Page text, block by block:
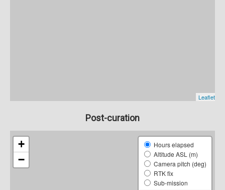
Post-curation